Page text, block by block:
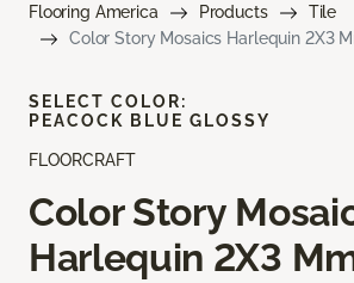
Flooring America Products
Tile
Color Story Mosaics Harlequin 2X3
FLOORCRAFT
Color Story
Harlequin 2X3
SELECT COLOR:
PEACOCK BLUE GLOSSY